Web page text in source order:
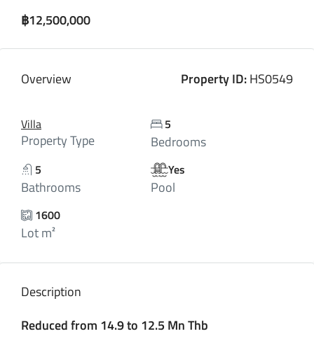
฿12,500,000
Overview Property ID:HS0549
Villa
Property Type
5
Bedrooms
5
Bathrooms
Yes
Pool
1600
Lot m²
Description
Reduced from 14.9 to 12.5 Mn Thb